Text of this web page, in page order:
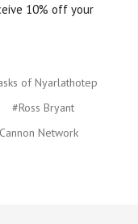
10% off your
of Nyarlathotep
#Ross Bryant
Network